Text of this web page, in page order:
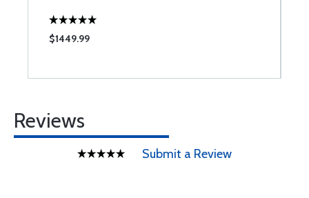
$1449.99
Reviews
Submit a Review